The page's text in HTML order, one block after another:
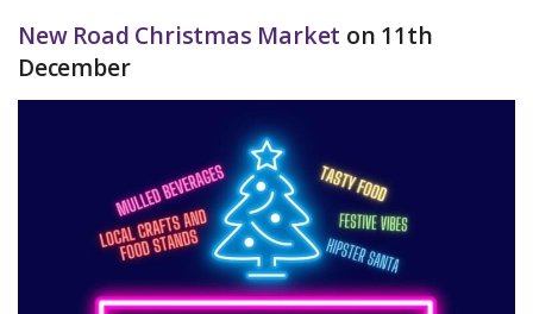
New Road Christmas Market on 11th
December